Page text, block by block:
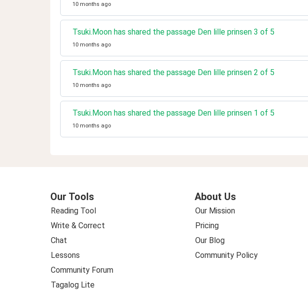
10 months ago
Tsuki.Moon has shared the passage Den lille prinsen 3 of 5
10 months ago
Tsuki.Moon has shared the passage Den lille prinsen 2 of 5
10 months ago
Tsuki.Moon has shared the passage Den lille prinsen 1 of 5
10 months ago
Our Tools
Reading Tool
Write & Correct
Chat
Lessons
Community Forum
Tagalog Lite
About Us
Our Mission
Pricing
Our Blog
Community Policy